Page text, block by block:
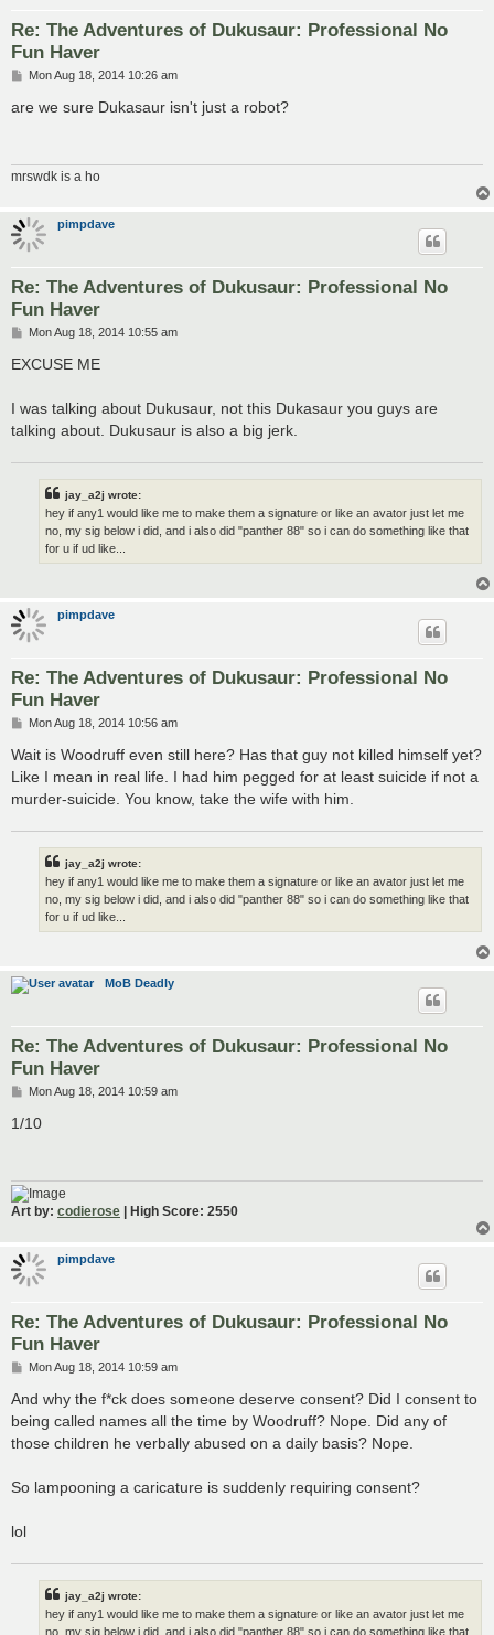
Re: The Adventures of Dukusaur: Professional No
Fun Haver
P
s
t
Mon Aug 18, 2014 10:26 am
are we sure Dukasaur isn't just a robot?
mrswdk is a ho
pimpdave
Re: The Adventures of Dukusaur: Professional No
Fun Haver
P
s
t
Mon Aug 18, 2014 10:55 am
EXCUSE ME
I was talking about Dukusaur, not this Dukasaur you guys are
talking about. Dukusaur is also a big jerk.
jay_a2j wrote:
hey if any1 would like me to make them a signature or like an avator just let me
no, my sig below i did, and i also did "panther 88" so i can do something like that
for u if ud like...
pimpdave
Re: The Adventures of Dukusaur: Professional No
Fun Haver
P
s
t
Mon Aug 18, 2014 10:56 am
Wait is Woodruff even still here? Has that guy not killed himself yet?
Like I mean in real life. I had him pegged for at least suicide if not a
murder-suicide. You know, take the wife with him.
jay_a2j wrote:
hey if any1 would like me to make them a signature or like an avator just let me
no, my sig below i did, and i also did "panther 88" so i can do something like that
for u if ud like...
MoB Deadly
Re: The Adventures of Dukusaur: Professional No
Fun Haver
P
s
t
Mon Aug 18, 2014 10:59 am
1/10
Art by: codierose | High Score: 2550
pimpdave
Re: The Adventures of Dukusaur: Professional No
Fun Haver
P
s
t
Mon Aug 18, 2014 10:59 am
And why the f*ck does someone deserve consent? Did I consent to
being called names all the time by Woodruff? Nope. Did any of
those children he verbally abused on a daily basis? Nope.
So lampooning a caricature is suddenly requiring consent?
lol
jay_a2j wrote:
hey if any1 would like me to make them a signature or like an avator just let me
no, my sig below i did, and i also did "panther 88" so i can do something like that